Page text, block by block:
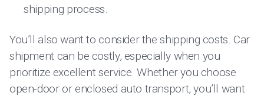
shipping process.
You’ll also want to consider the shipping costs. Car
shipment can be costly, especially when you
prioritize excellent service. Whether you choose
open-door or enclosed auto transport, you’ll want